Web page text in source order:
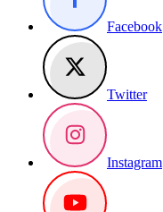
Facebook
Twitter
Instagram